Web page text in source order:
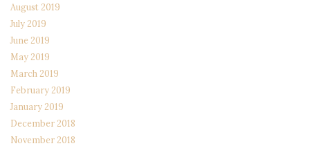
August 2019
July 2019
June 2019
May 2019
March 2019
February 2019
January 2019
December 2018
November 2018